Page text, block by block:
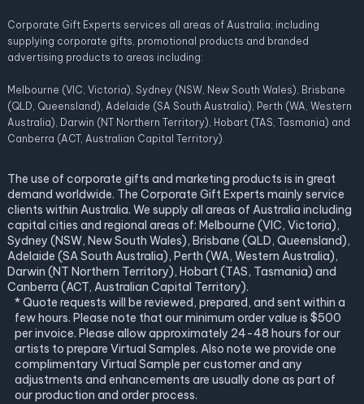
Corporate Gift Experts services all areas of Australia; including
supplying corporate gifts, promotional products and branded
advertising products to areas including:
Melbourne (VIC, Victoria), Sydney (NSW, New South Wales), Brisbane
(QLD, Queensland), Adelaide (SA South Australia), Perth (WA, Western
Australia), Darwin (NT Northern Territory), Hobart (TAS, Tasmania) and
Canberra (ACT, Australian Capital Territory).
The use of corporate gifts and marketing products is in great
demand worldwide. The Corporate Gift Experts mainly service
clients within Australia. We supply all areas of Australia including
capital cities and regional areas of: Melbourne (VIC, Victoria),
Sydney (NSW, New South Wales), Brisbane (QLD, Queensland),
Adelaide (SA South Australia), Perth (WA, Western Australia),
Darwin (NT Northern Territory), Hobart (TAS, Tasmania) and
Canberra (ACT, Australian Capital Territory).
* Quote requests will be reviewed, prepared, and sent within a
few hours. Please note that our minimum order value is $500
per invoice. Please allow approximately 24-48 hours for our
artists to prepare Virtual Samples. Also note we provide one
complimentary Virtual Sample per customer and any
adjustments and enhancements are usually done as part of
our production and order process.